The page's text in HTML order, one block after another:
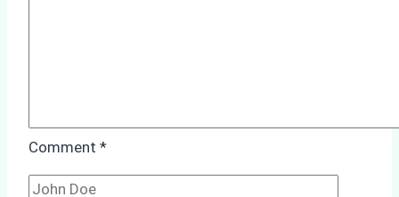
Comment *